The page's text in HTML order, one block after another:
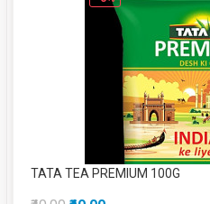
TATA TEA PREMIUM 100G